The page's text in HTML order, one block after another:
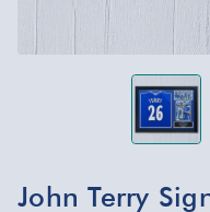
John Terry